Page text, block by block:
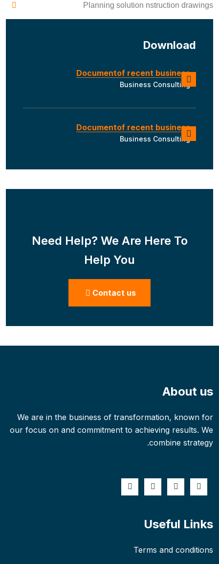
Planning solution nstruction drawings
Download
Documentof recent business
Business Consulting
Documentof recent business
Business Consulting
Need Help? We Are Here To
Help You
Contact us
About us
We are in the business of transformation, known for
our focus on and commitment to achieving results. We
combine strategy.
Useful Links
Terms and conditions